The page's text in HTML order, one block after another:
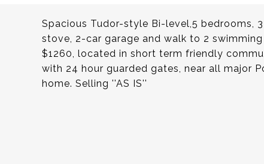
Spacious Tudor-style Bi-level,5 bedrooms,
stove, 2-car garage and walk to 2
$1260, located in short term friendly
with 24 hour guarded gates, near all major
home. Selling ''AS IS''